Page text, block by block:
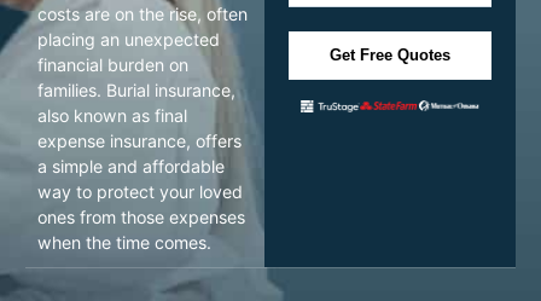
costs are on the rise, often
placing an unexpected
financial burden on
families. Burial insurance,
also known as final
expense insurance, offers
a simple and affordable
way to protect your loved
ones from those expenses
when the time comes.
Get Free Quotes